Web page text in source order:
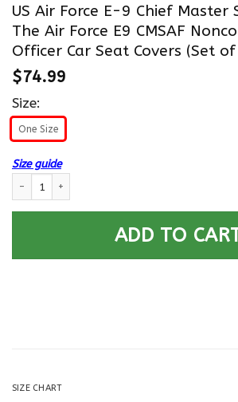
US Air Force E-9 Chief Master
The Air Force E9 CMSAF
Officer Car Seat Covers (Set
$74.99
Size:
One Size
Size guide
ADD TO
SIZE CHART